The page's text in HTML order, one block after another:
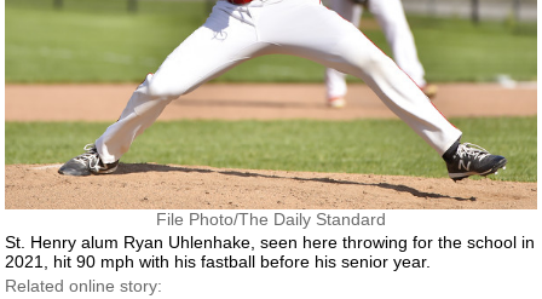
File Photo/The Daily Standard
St. Henry alum Ryan Uhlenhake, seen here throwing for the school in
2021, hit 90 mph with his fastball before his senior year.
Related online story: